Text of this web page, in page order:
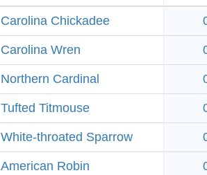
Carolina Chickadee
Carolina Wren
Northern Cardinal
Tufted Titmouse
White-throated Sparrow
American Robin